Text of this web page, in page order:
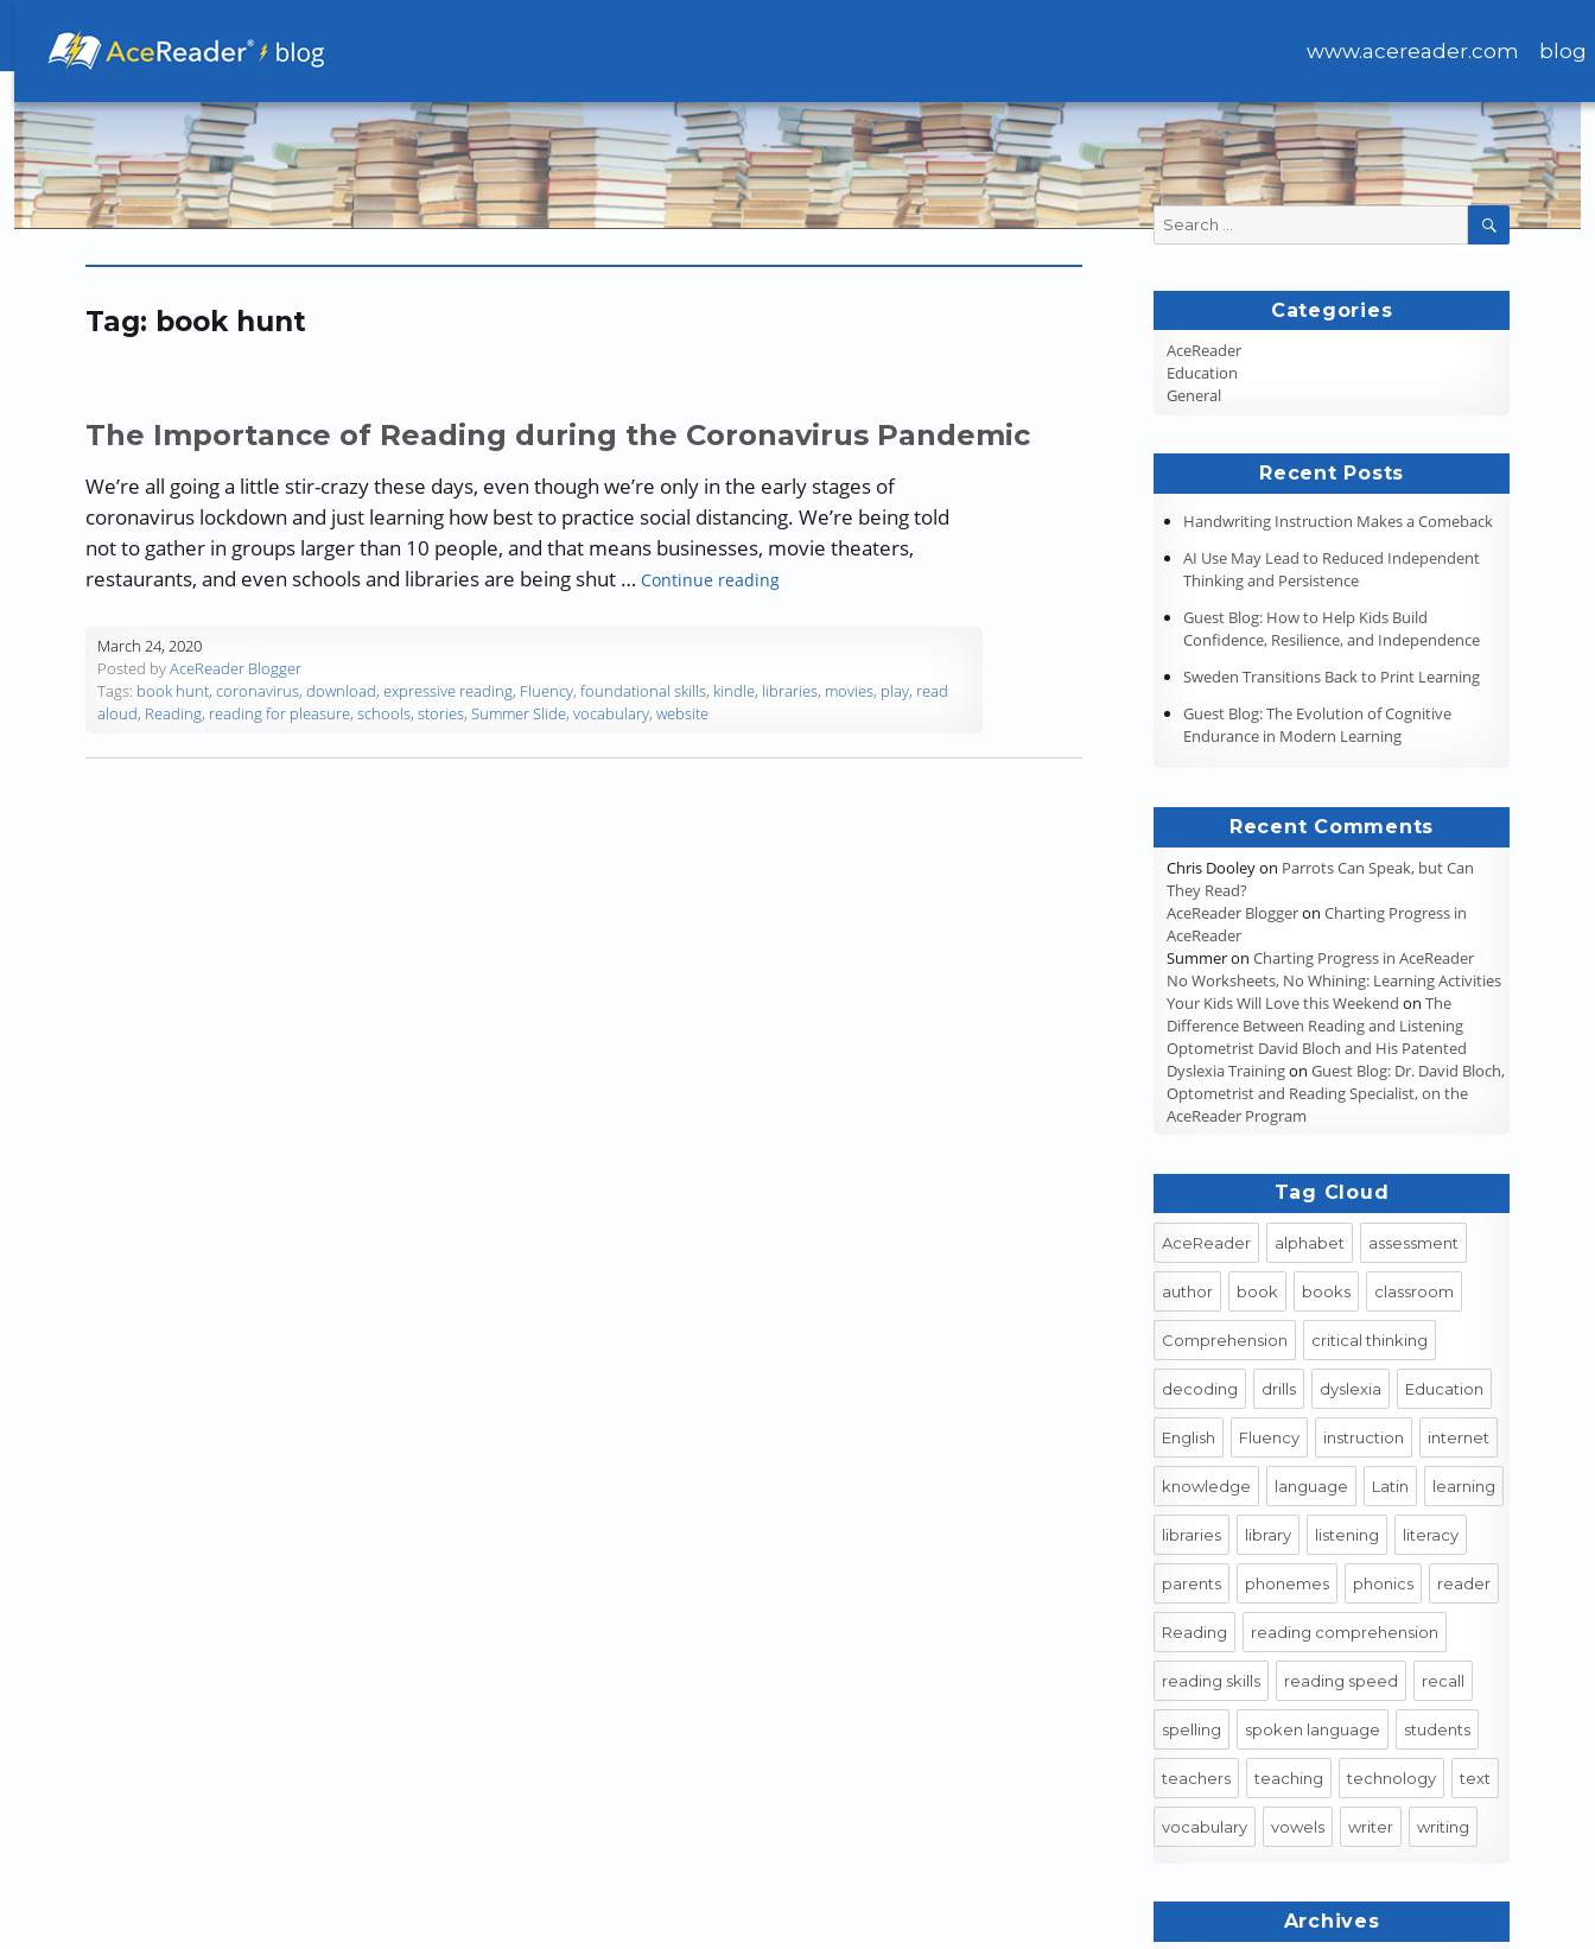
www.acereader.com blog
Tag: book hunt
The Importance of Reading during the Coronavirus Pandemic
We’re all going a little stir-crazy these days, even though we’re only in the early stages of
coronavirus lockdown and just learning how best to practice social distancing. We’re being told
not to gather in groups larger than 10 people, and that means businesses, movie theaters,
restaurants, and even schools and libraries are being shut … Continue reading“The Importance of Reading during the Coronavirus Pandemic”
March 24, 2020
Posted byAceReader Blogger
Tags: book hunt, coronavirus, download, expressive reading, Fluency, foundational skills, kindle, libraries, movies, play, read
aloud, Reading, reading for pleasure, schools, stories, Summer Slide, vocabulary, website
Search
for:
SEARCH
Categories
AceReader
Education
General
Recent Posts
Handwriting Instruction Makes a Comeback
AI Use May Lead to Reduced Independent
Thinking and Persistence
Guest Blog: How to Help Kids Build
Confidence, Resilience, and Independence
Sweden Transitions Back to Print Learning
Guest Blog: The Evolution of Cognitive
Endurance in Modern Learning
Recent Comments
Chris Dooleyon Parrots Can Speak, but Can
They Read?
AceReader BloggeronCharting Progress in
AceReader
SummeronCharting Progress in AceReader
No Worksheets, No Whining: Learning Activities
Your Kids Will Love this Weekend onThe
Difference Between Reading and Listening
Optometrist David Bloch and His Patented
Dyslexia TrainingonGuest Blog: Dr. David Bloch,
Optometrist and Reading Specialist, on the
AceReader Program
Tag Cloud
AceReader alphabet assessment
author book books classroom
Comprehension critical thinking
decoding drills dyslexia Education
English Fluency instruction internet
knowledge language Latin learning
libraries library listening literacy
parents phonemes phonics reader
Reading reading comprehension
reading skills reading speed recall
spelling spoken language students
teachers teaching technology text
vocabulary vowels writer writing
Archives